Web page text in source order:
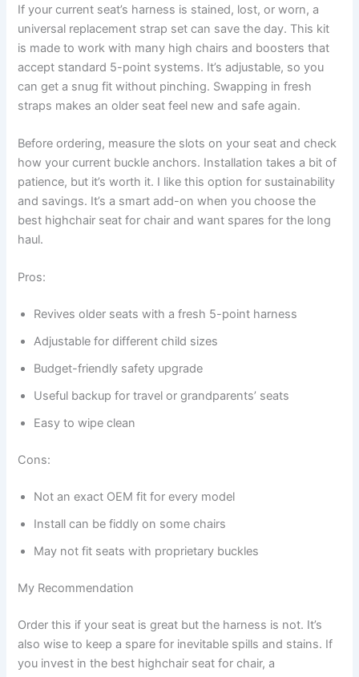
If your current seat’s harness is stained, lost, or worn, a
universal replacement strap set can save the day. This kit
is made to work with many high chairs and boosters that
accept standard 5-point systems. It’s adjustable, so you
can get a snug fit without pinching. Swapping in fresh
straps makes an older seat feel new and safe again.
Before ordering, measure the slots on your seat and check
how your current buckle anchors. Installation takes a bit of
patience, but it’s worth it. I like this option for sustainability
and savings. It’s a smart add-on when you choose the
best highchair seat for chair and want spares for the long
haul.
Pros:
Revives older seats with a fresh 5-point harness
Adjustable for different child sizes
Budget-friendly safety upgrade
Useful backup for travel or grandparents’ seats
Easy to wipe clean
Cons:
Not an exact OEM fit for every model
Install can be fiddly on some chairs
May not fit seats with proprietary buckles
My Recommendation
Order this if your seat is great but the harness is not. It’s
also wise to keep a spare for inevitable spills and stains. If
you invest in the best highchair seat for chair, a